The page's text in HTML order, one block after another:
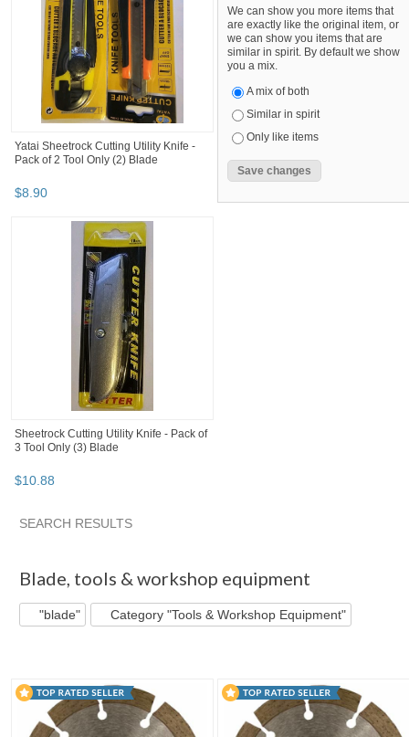
Yatai Sheetrock Cutting Utility Knife -
Pack of 2 Tool Only (2) Blade
$8.90
We can show you more items that
are exactly like the original item, or
we can show you items that are
similar in spirit. By default we show
you a mix.
A mix of both
Similar in spirit
Only like items
Sheetrock Cutting Utility Knife - Pack of
3 Tool Only (3) Blade
$10.88